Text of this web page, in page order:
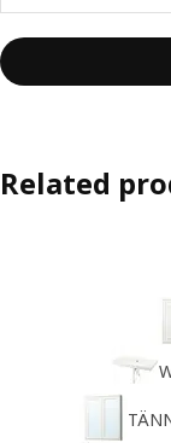
Related